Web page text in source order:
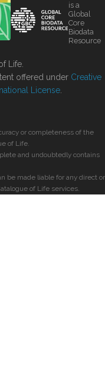
is a
Global
Core
Biodata
Resource
Life.
offered under Creative
License
or completeness of the
of Life.
and undoubtedly contains
be made liable for any direct or
of Life services.